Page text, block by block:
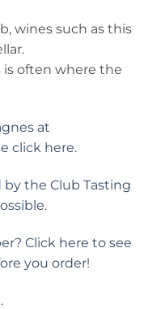
wines such as this
often where the
at
click here.
by the Club Tasting
Click here to see
you order!